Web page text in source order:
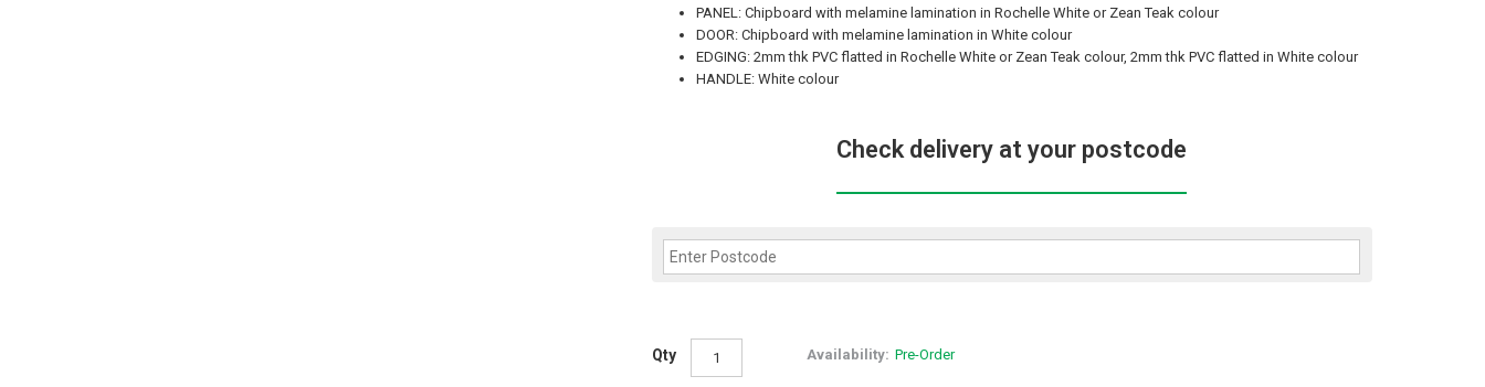
PANEL: Chipboard with melamine lamination in Rochelle White or Zean Teak colour
DOOR: Chipboard with melamine lamination in White colour
EDGING: 2mm thk PVC flatted in Rochelle White or Zean Teak colour, 2mm thk PVC flatted in White colour
HANDLE: White colour
Check delivery at your postcode
Qty Availability: Pre-Order